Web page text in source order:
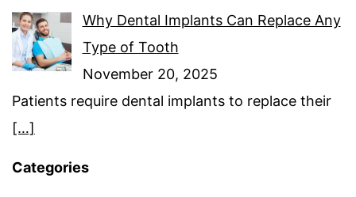
Why Dental Implants Can Replace Any
Type of Tooth
November 20, 2025
Patients require dental implants to replace their
[…]
Categories